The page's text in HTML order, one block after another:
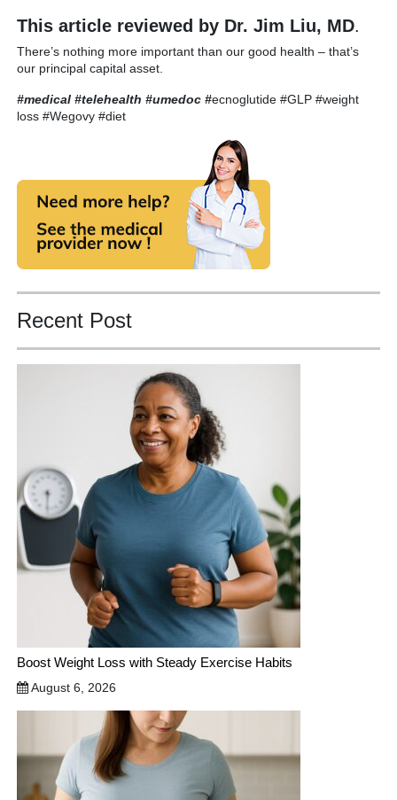
This article reviewed by Dr. Jim Liu, MD.
There’s nothing more important than our good health – that’s
our principal capital asset.
#medical #telehealth #umedoc #ecnoglutide #GLP #weight
loss #Wegovy #diet
Recent Post
Boost Weight Loss with Steady Exercise Habits
August 6, 2026